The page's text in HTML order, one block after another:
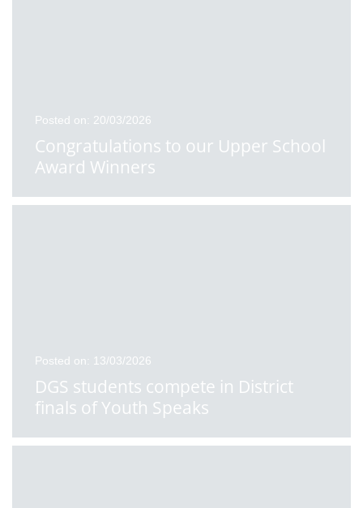
Posted on: 20/03/2026
Congratulations to our Upper School
Award Winners
Posted on: 13/03/2026
DGS students compete in District
finals of Youth Speaks